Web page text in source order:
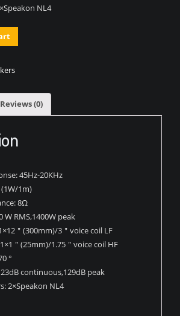
NL4
Reviews (0)
45Hz-20KHz
1m)
8Ω
W RMS,1400W peak
＂(300mm)/3＂voice coil LF
1×1＂(25mm)/1.75＂voice coil HF
°
continuous,129dB peak
2×Speakon NL4